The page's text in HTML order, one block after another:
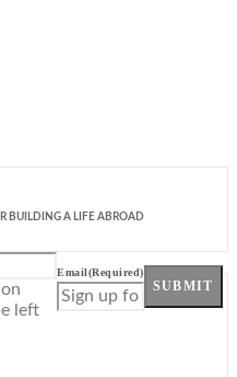
BUILDING A LIFE ABROAD
left
Email(Required)
SUBMIT